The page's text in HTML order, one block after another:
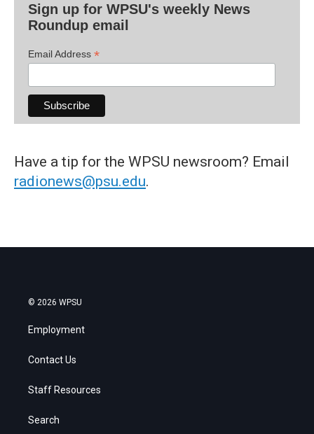
Sign up for WPSU's weekly News
Roundup email
Email Address *
Have a tip for the WPSU newsroom? Email
radionews@psu.edu.
© 2026 WPSU
Employment
Contact Us
Staff Resources
Search